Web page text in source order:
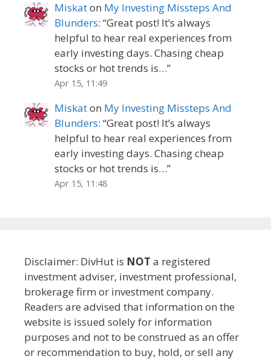
Miskaton My Investing Missteps And
Blunders: “Great post! It’s always
helpful to hear real experiences from
early investing days. Chasing cheap
stocks or hot trends is…”
Apr 15, 11:49
Miskaton My Investing Missteps And
Blunders: “Great post! It’s always
helpful to hear real experiences from
early investing days. Chasing cheap
stocks or hot trends is…”
Apr 15, 11:48
Disclaimer: DivHut is NOT a registered
investment adviser, investment professional,
brokerage firm or investment company.
Readers are advised that information on the
website is issued solely for information
purposes and not to be construed as an offer
or recommendation to buy, hold, or sell any